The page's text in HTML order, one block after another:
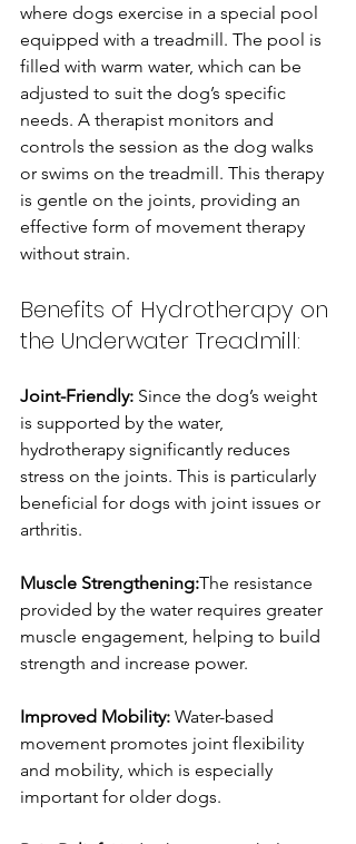
where dogs exercise in a special pool
equipped with a treadmill. The pool is
filled with warm water, which can be
adjusted to suit the dog’s specific
needs. A therapist monitors and
controls the session as the dog walks
or swims on the treadmill. This therapy
is gentle on the joints, providing an
effective form of movement therapy
without strain.
Benefits of Hydrotherapy on
the Underwater Treadmill:
Joint-Friendly: Since the dog’s weight
is supported by the water,
hydrotherapy significantly reduces
stress on the joints. This is particularly
beneficial for dogs with joint issues or
arthritis.
Muscle Strengthening:The resistance
provided by the water requires greater
muscle engagement, helping to build
strength and increase power.
Improved Mobility: Water-based
movement promotes joint flexibility
and mobility, which is especially
important for older dogs.